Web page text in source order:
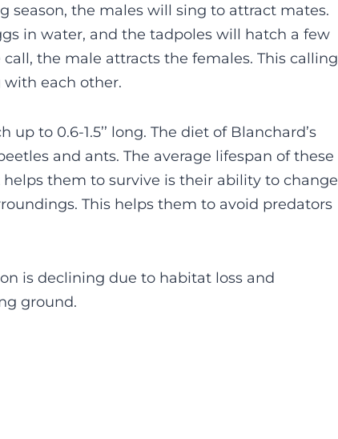
season, the males will sing to attract mates.
in water, and the tadpoles will hatch a few
the male attracts the females. This calling
each other.
to 0.6-1.5’’ long. The diet of Blanchard’s
and ants. The average lifespan of these
them to survive is their ability to change
This helps them to avoid predators
is declining due to habitat loss and
ground.